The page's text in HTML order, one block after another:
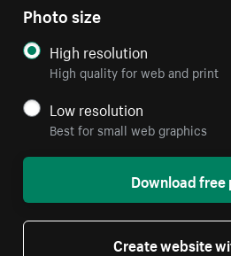
Photo size
High resolution
High quality for web and print
Low resolution
Best for small web graphics
Download free
Create website